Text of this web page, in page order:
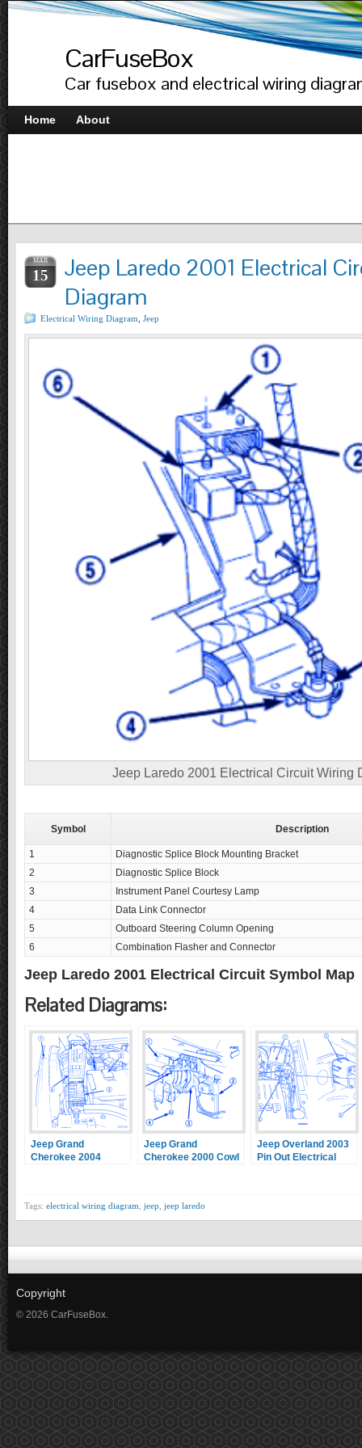
CarFuseBox
Car fusebox and electrical wiring
Home About
MAR
15
Jeep Laredo 2001 Electrical
Diagram
Electrical Wiring Diagram Jeep
Jeep Laredo 2001 Electrical Circuit Wiring
Symbol Description
1
Diagnostic Splice Block Mounting Bracket
2
Diagnostic Splice Block
3
Instrument Panel Courtesy Lamp
4
Data Link Connector
5
Outboard Steering Column Opening
6
Combination Flasher and Connector
Jeep Laredo 2001 Electrical Circuit Symbol Map
Related Diagrams:
Jeep Grand
Cherokee 2004
Jeep Grand
Cherokee 2000 Cowl
Jeep Overland 2003
Pin Out Electrical
Tags: electrical wiring diagram jeep jeep laredo
Copyright
© 2026 CarFuseBox.